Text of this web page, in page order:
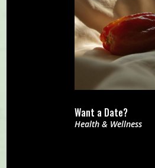
Want a Date?
Health & Wellness